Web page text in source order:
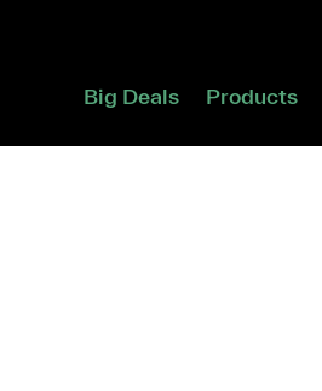
Big Deals Products